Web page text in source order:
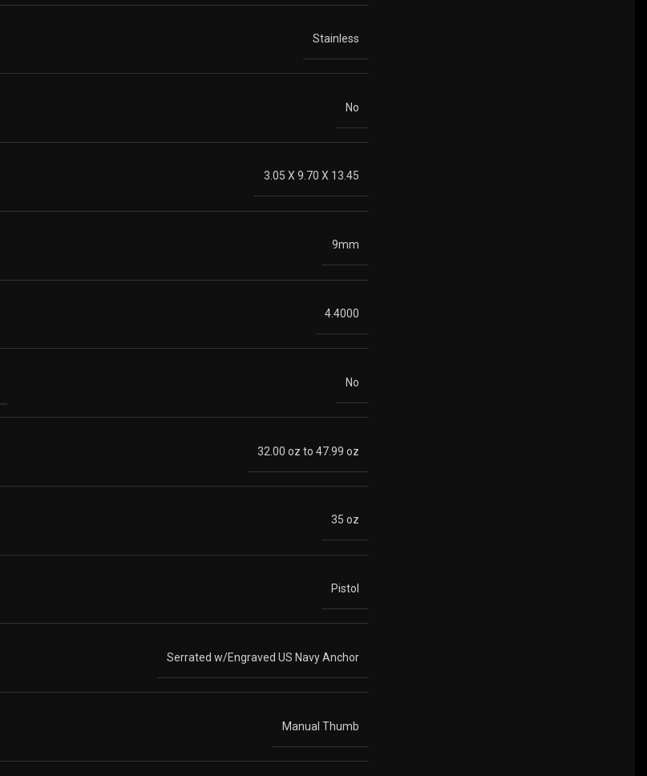
Stainless
No
3.05 X 9.70 X 13.45
9mm
4.4000
No
32.00 oz to 47.99 oz
35 oz
Pistol
Serrated w/Engraved US Navy Anchor
Manual Thumb